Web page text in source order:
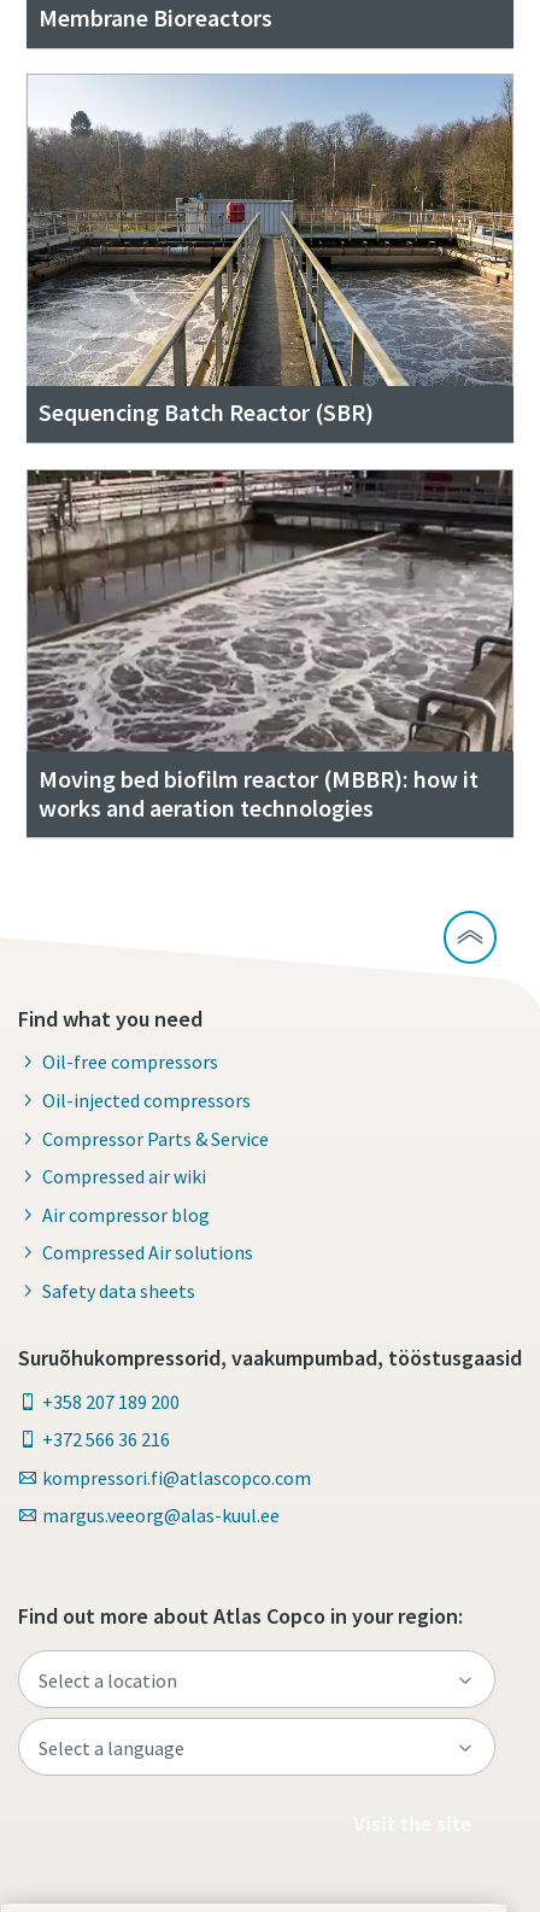
Membrane Bioreactors
Sequencing Batch Reactor (SBR)
Moving bed biofilm reactor (MBBR): how it
works and aeration technologies
Find what you need
Oil-free compressors
Oil-injected compressors
Compressor Parts & Service
Compressed air wiki
Air compressor blog
Compressed Air solutions
Safety data sheets
Suruõhukompressorid, vaakumpumbad, tööstusgaasid
+358 207 189 200
+372 566 36 216
kompressori.fi@atlascopco.com
margus.veeorg@alas-kuul.ee
Find out more about Atlas Copco in your region: